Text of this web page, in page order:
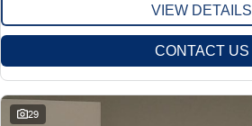
VIEW DETAILS
CONTACT US
29